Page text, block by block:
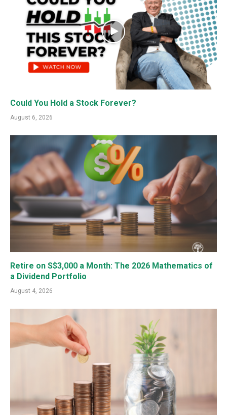
Could You Hold a Stock Forever?
August 6, 2026
Retire on S$3,000 a Month: The 2026 Mathematics of
a Dividend Portfolio
August 4, 2026